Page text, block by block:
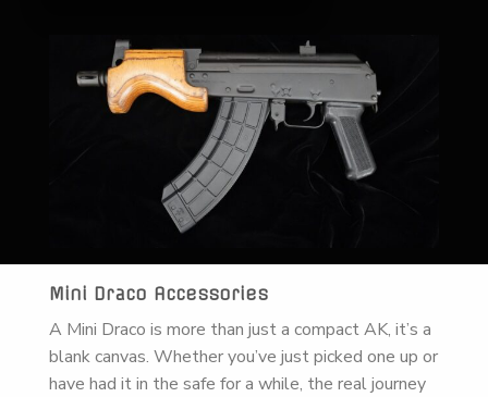
Mini Draco Accessories
A Mini Draco is more than just a compact AK, it’s a
blank canvas. Whether you’ve just picked one up or
have had it in the safe for a while, the real journey